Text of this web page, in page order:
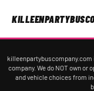
killeenpartybuscompany.com
company. We do NOT own or
and vehicle choices from